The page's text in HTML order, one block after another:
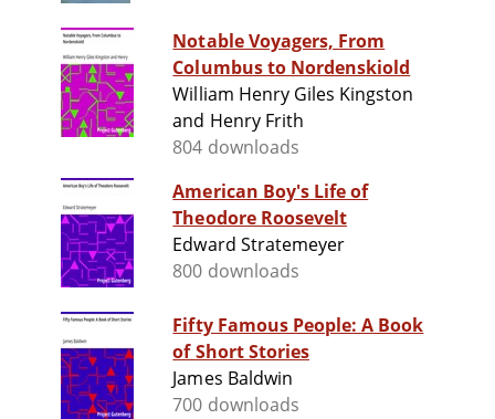
Notable Voyagers, From
Columbus to Nordenskiold
William Henry Giles Kingston
and Henry Frith
804 downloads
American Boy's Life of
Theodore Roosevelt
Edward Stratemeyer
800 downloads
Fifty Famous People: A Book
of Short Stories
James Baldwin
700 downloads